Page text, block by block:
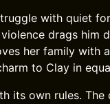
with quiet
drags him
her family with
to Clay in
its own rules. The